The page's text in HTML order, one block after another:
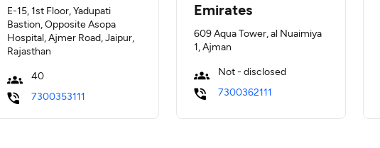
E-15, 1st Floor, Yadupati
Bastion, Opposite Asopa
Hospital, Ajmer Road, Jaipur,
Rajasthan
40
7300353111
Emirates
609 Aqua Tower, al Nuaimiya
1, Ajman
Not - disclosed
7300362111